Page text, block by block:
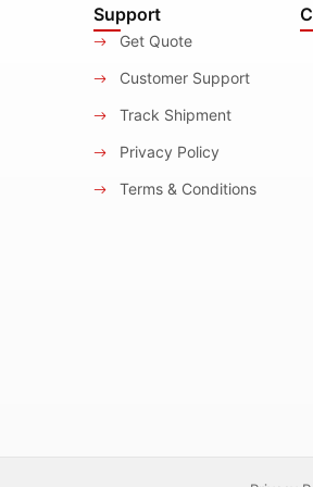
Support
Get Quote
Customer Support
Track Shipment
Privacy Policy
Terms & Conditions